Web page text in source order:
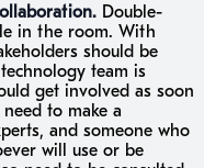
Double-
in the room. With
should be
team is
get involved as soon
to make a
and someone who
will use or be